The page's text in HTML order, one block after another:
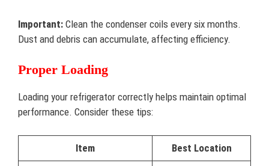
Important: Clean the condenser coils every six months.
Dust and debris can accumulate, affecting efficiency.
Proper Loading
Loading your refrigerator correctly helps maintain optimal
performance. Consider these tips:
Item Best Location